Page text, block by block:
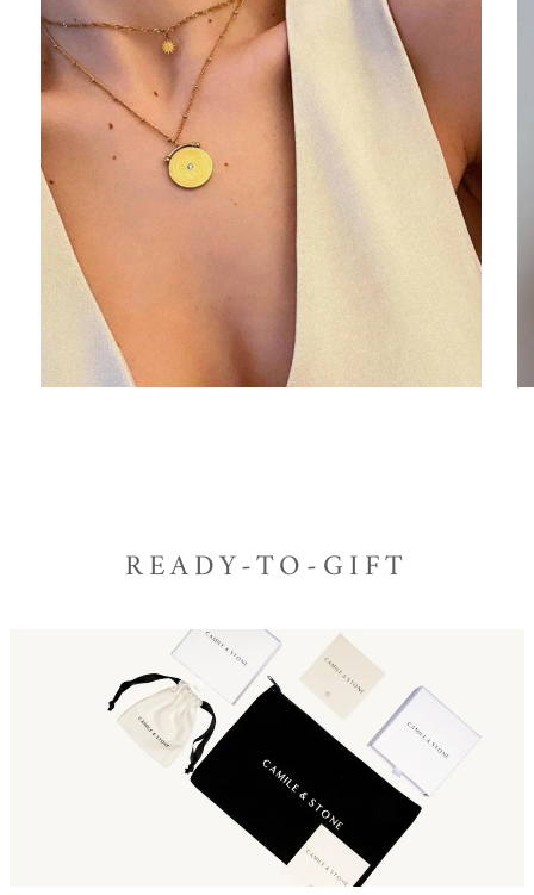
READY-TO-GIFT